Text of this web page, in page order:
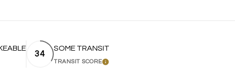
MORE
34
SOME TRANSIT
TRANSIT SCORELEARN MORE